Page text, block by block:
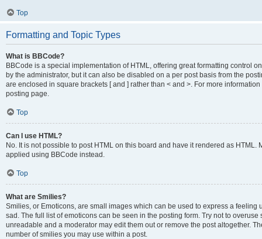
Top
Formatting and Topic Types
What is BBCode?
BBCode is a special implementation of HTML, offering great formatting control
by the administrator, but it can also be disabled on a per post basis from the
are enclosed in square brackets [ and ] rather than < and >. For more
posting page.
Top
Can I use HTML?
No. It is not possible to post HTML on this board and have it rendered as
applied using BBCode instead.
Top
What are Smilies?
Smilies, or Emoticons, are small images which can be used to express a
sad. The full list of emoticons can be seen in the posting form. Try not to
unreadable and a moderator may edit them out or remove the post altogether.
number of smilies you may use within a post.